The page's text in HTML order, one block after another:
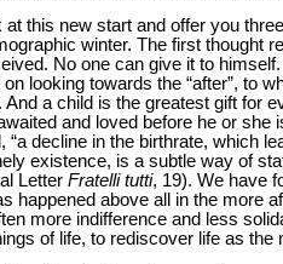
at this new start and offer you
winter. The first thought
No one can give it to
looking towards the “after”, to
And a child is the greatest gift for
and loved before he or
“a decline in the birthrate, which
existence, is a subtle way of
Letter Fratelli tutti, 19). We have
happened above all in the more
more indifference and less
of life, to rediscover life as the